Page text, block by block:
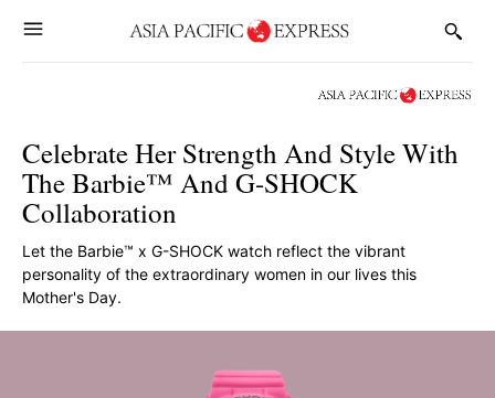
Celebrate Her Strength And Style With
The Barbie™ And G-SHOCK
Collaboration
Let the Barbie™ x G-SHOCK watch reflect the vibrant
personality of the extraordinary women in our lives this
Mother's Day.